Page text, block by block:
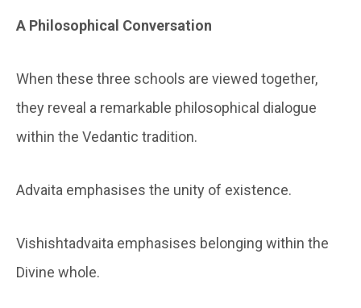
A Philosophical Conversation
When these three schools are viewed together,
they reveal a remarkable philosophical dialogue
within the Vedantic tradition.
Advaita emphasises the unity of existence.
Vishishtadvaita emphasises belonging within the
Divine whole.